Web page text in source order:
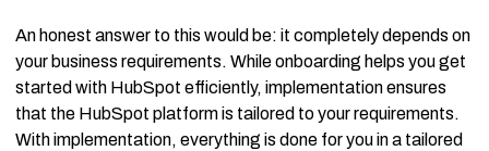
An honest answer to this would be: it completely depends on
your business requirements. While onboarding helps you get
started with HubSpot efficiently, implementation ensures
that the HubSpot platform is tailored to your requirements.
With implementation, everything is done for you in a tailored